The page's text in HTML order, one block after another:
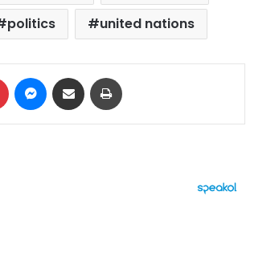
politics united nations
Pinterest Messenger
Share via Email